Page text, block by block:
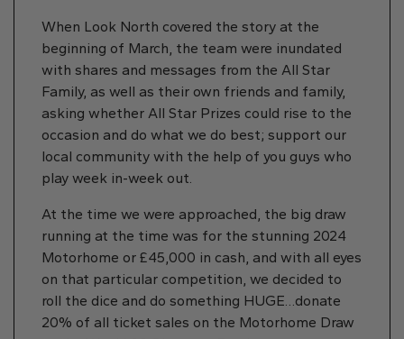
When Look North covered the story at the
beginning of March, the team were inundated
with shares and messages from the All Star
Family, as well as their own friends and family,
asking whether All Star Prizes could rise to the
occasion and do what we do best; support our
local community with the help of you guys who
play week in-week out.
At the time we were approached, the big draw
running at the time was for the stunning 2024
Motorhome or £45,000 in cash, and with all eyes
on that particular competition, we decided to
roll the dice and do something HUGE…donate
20% of all ticket sales on the Motorhome Draw